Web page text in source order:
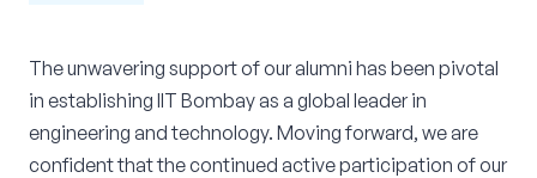
The unwavering support of our alumni has been pivotal
in establishing IIT Bombay as a global leader in
engineering and technology. Moving forward, we are
confident that the continued active participation of our